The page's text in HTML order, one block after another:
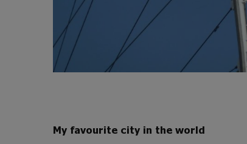
My favourite city in the world